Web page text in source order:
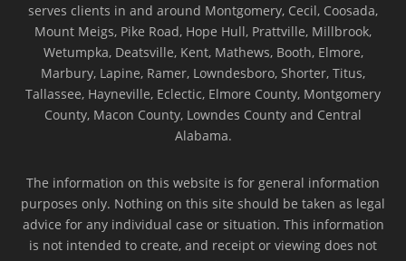
serves clients in and around Montgomery, Cecil, Coosada,
Mount Meigs, Pike Road, Hope Hull, Prattville, Millbrook,
Wetumpka, Deatsville, Kent, Mathews, Booth, Elmore,
Marbury, Lapine, Ramer, Lowndesboro, Shorter, Titus,
Tallassee, Hayneville, Eclectic, Elmore County, Montgomery
County, Macon County, Lowndes County and Central
Alabama.
The information on this website is for general information
purposes only. Nothing on this site should be taken as legal
advice for any individual case or situation. This information
is not intended to create, and receipt or viewing does not